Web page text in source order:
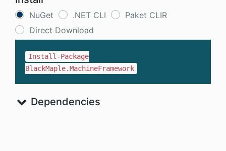
NuGet .NET CLI
Paket CLIR
Direct Download
Install-Package
BlackMaple.MachineFramework
Dependencies